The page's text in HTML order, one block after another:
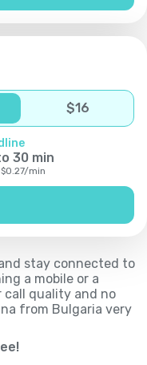
$16
30 min
$0.27/min
stay connected to
a mobile or a
call quality and no
from Bulgaria very